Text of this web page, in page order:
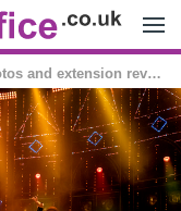
New cast photos and extension revealed for SIX